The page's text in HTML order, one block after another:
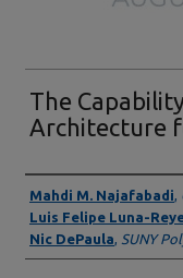
The
Architecture
Presenter
Mahdi M. Najafabadi,
Luis Felipe Luna-
Nic DePaula, SUNY